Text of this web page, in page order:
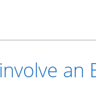
an